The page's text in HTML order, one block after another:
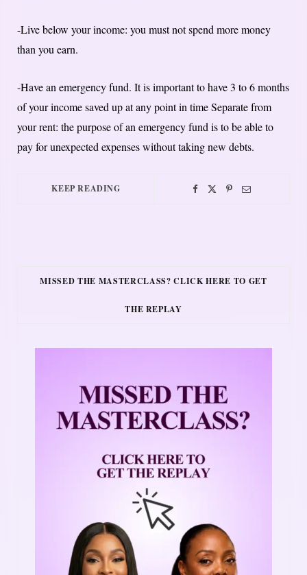
-Live below your income: you must not spend more money
than you earn.
-Have an emergency fund. It is important to have 3 to 6 months
of your income saved up at any point in time Separate from
your rent: the purpose of an emergency fund is to be able to
pay for unexpected expenses without taking new debts.
KEEP READING
MISSED THE MASTERCLASS? CLICK HERE TO GET
THE REPLAY